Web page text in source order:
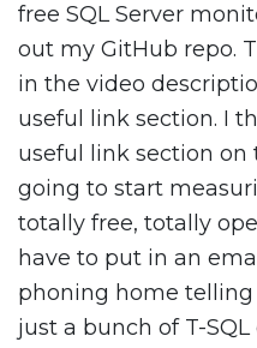
free SQL Server
out my GitHub repo.
in the video
useful link section. I
useful link section
going to start
totally free, totally
have to put in an
phoning home telling
just a bunch of T-